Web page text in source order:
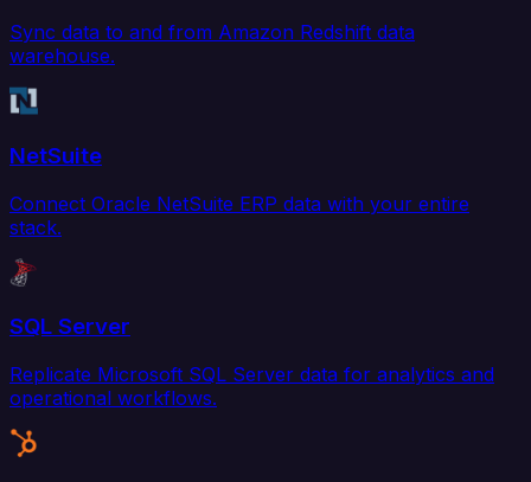
Sync data to and from Amazon Redshift data
warehouse.
NetSuite
Connect Oracle NetSuite ERP data with your entire
stack.
SQL Server
Replicate Microsoft SQL Server data for analytics and
operational workflows.